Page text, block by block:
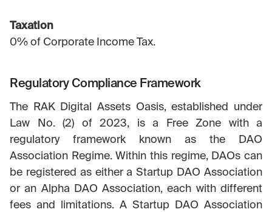
Taxation
0% of Corporate Income Tax.
Regulatory Compliance Framework
The RAK Digital Assets Oasis, established under
Law No. (2) of 2023, is a Free Zone with a
regulatory framework known as the DAO
Association Regime. Within this regime, DAOs can
be registered as either a Startup DAO Association
or an Alpha DAO Association, each with different
fees and limitations. A Startup DAO Association